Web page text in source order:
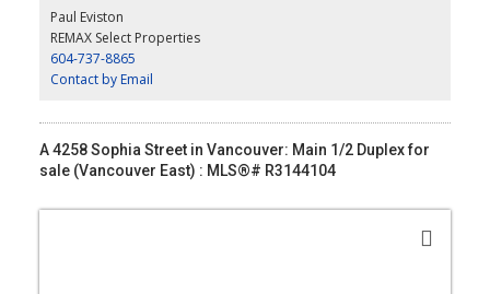
large covered deck. Huge 414 sqft rooftop deck with North/East
views. Wide plank oak floors, central air con, built ins throughout,
1 dedicated off street parking with EV charging and 2/5/10
warranty.
Paul Eviston
REMAX Select Properties
604-737-8865
Contact by Email
A 4258 Sophia Street in Vancouver: Main 1/2 Duplex for
sale (Vancouver East) : MLS®# R3144104